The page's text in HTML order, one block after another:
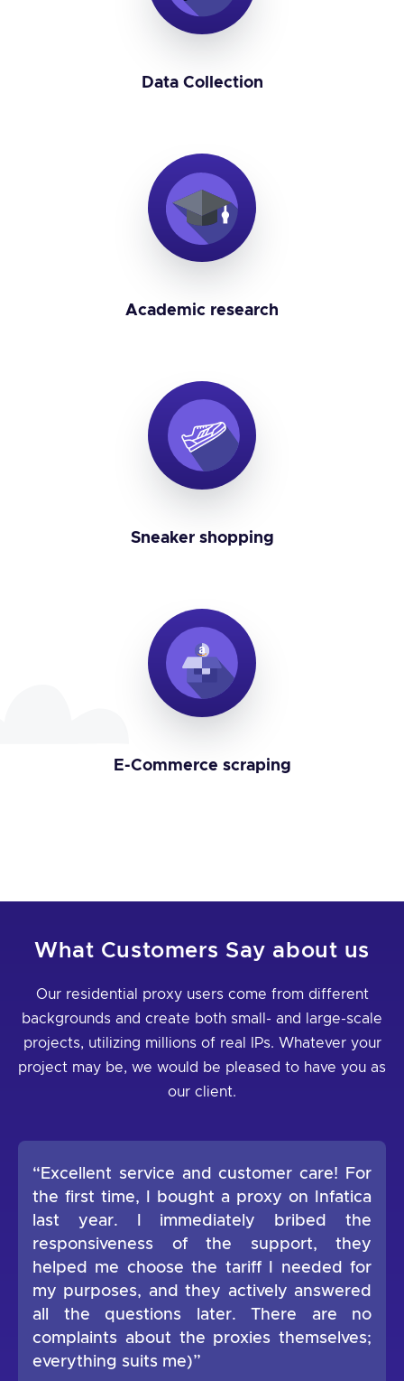
Data Collection
Academic research
Sneaker shopping
E-Commerce scraping
What Customers Say about us
Our residential proxy users come from different
backgrounds and create both small- and large-scale
projects, utilizing millions of real IPs. Whatever your
project may be, we would be pleased to have you as
our client.
“Excellent service and customer care! For
the first time, I bought a proxy on Infatica
last year. I immediately bribed the
responsiveness of the support, they
helped me choose the tariff I needed for
my purposes, and they actively answered
all the questions later. There are no
complaints about the proxies themselves;
everything suits me)”